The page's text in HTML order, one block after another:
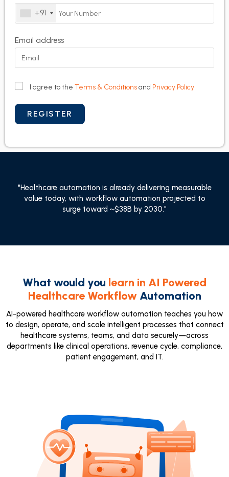
+91
Email address
I agree to the Terms & Conditionsand Privacy Policy
"Healthcare automation is already delivering measurable
value today, with workflow automation projected to
surge toward ~$38B by 2030."
What would you learn in AI Powered
Healthcare WorkflowAutomation
AI-powered healthcare workflow automation teaches you how
to design, operate, and scale intelligent processes that connect
healthcare systems, teams, and data securely—across
departments like clinical operations, revenue cycle, compliance,
patient engagement, and IT.